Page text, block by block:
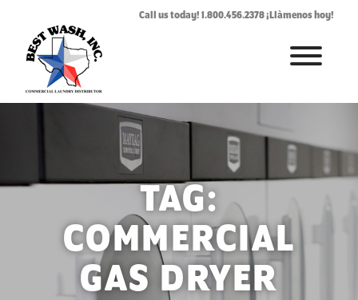
Call us today! 1.800.456.2378 ¡Llàmenos hoy!
ABOUT
LAUNDROMAT ACCESSORIES
COMMERCIAL LAUNDRY EQUIPMENT
COMMERCIAL LAUNDRY SERVICE IN TEXAS
TAG:
COMMERCIAL
GAS DRYER